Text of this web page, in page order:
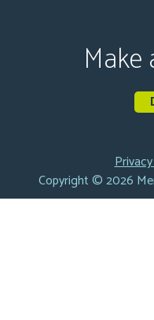
Copyright © 2026